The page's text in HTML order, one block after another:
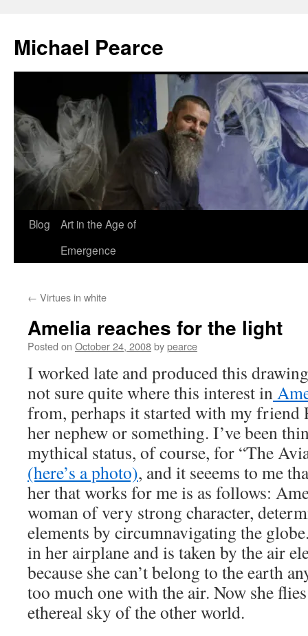
content
Michael Pearce
Blog
Art in the Age of
Emergence
← Virtues in white
Amelia reaches for the light
Posted on October 24, 2008bypearce
I worked late and produced this
not sure quite where this interest in
from, perhaps it started with my friend
her nephew or something. I’ve been
mythical status, of course, for “The
(here’s a photo), and it seeems to me
her that works for me is as follows:
woman of very strong character,
elements by circumnavigating the
in her airplane and is taken by the air
because she can’t belong to the earth
too much one with the air. Now she
ethereal sky of the other world.